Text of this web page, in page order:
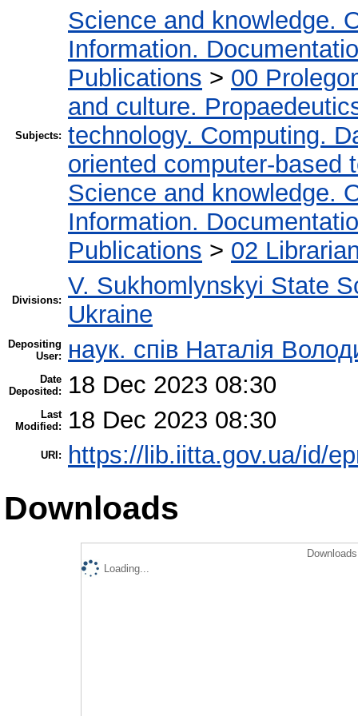
Subjects:
Science and knowledge.
Information.
Publications > 00
and culture.
technology. Computing.
oriented computer-based
Science and knowledge.
Information.
Publications > 02
Divisions:
V. Sukhomlynskyi State
Ukraine
Depositing
User:
наук. спів Наталія
Date
Deposited:
18 Dec 2023 08:30
Last
Modified:
18 Dec 2023 08:30
URI: https://lib.iitta.gov.ua/id/
Downloads
Loading...